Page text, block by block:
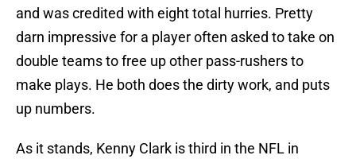
and was credited with eight total hurries. Pretty
darn impressive for a player often asked to take on
double teams to free up other pass-rushers to
make plays. He both does the dirty work, and puts
up numbers.
As it stands, Kenny Clark is third in the NFL in